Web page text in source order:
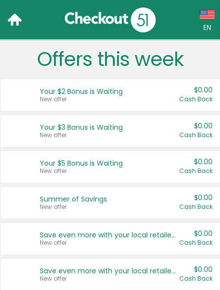
EN
Language:
Français (CA)
United States
Offers this week
Your $2 Bonus is Waiting
New offer
$0.00
Cash Back
Your $3 Bonus is Waiting
New offer
$0.00
Cash Back
Your $5 Bonus is Waiting
New offer
$0.00
Cash Back
Summer of Savings
New offer
$0.00
Cash Back
Save even more with your local retailers
New offer
$0.00
Cash Back
Save even more with your local retailers
New offer
$0.00
Cash Back